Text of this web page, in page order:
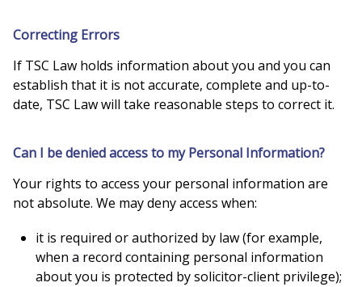
Correcting Errors
If TSC Law holds information about you and you can
establish that it is not accurate, complete and up-to-
date, TSC Law will take reasonable steps to correct it.
Can I be denied access to my Personal Information?
Your rights to access your personal information are
not absolute. We may deny access when:
it is required or authorized by law (for example,
when a record containing personal information
about you is protected by solicitor-client privilege);